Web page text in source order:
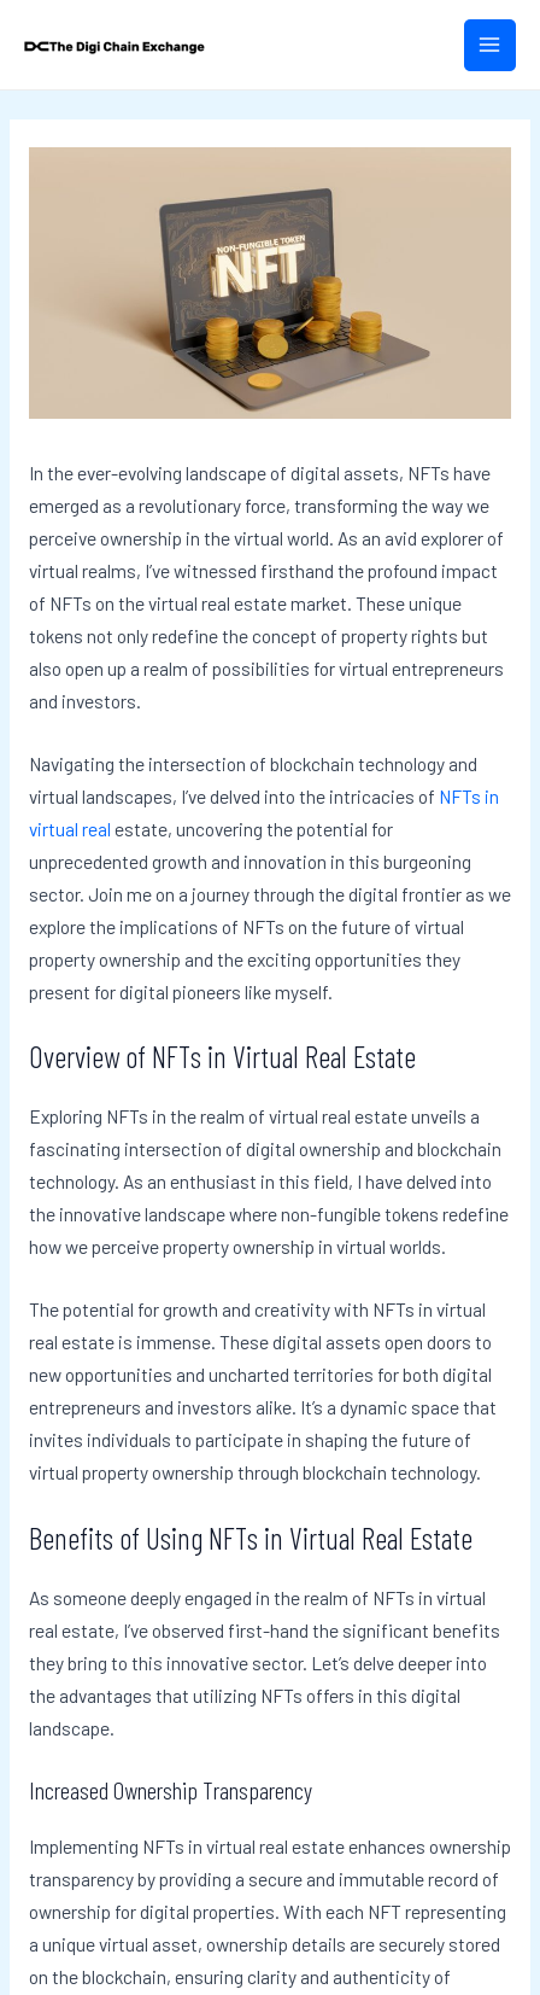
MAIN
In the ever-evolving landscape of digital assets, NFTs have
emerged as a revolutionary force, transforming the way we
perceive ownership in the virtual world. As an avid explorer of
virtual realms, I’ve witnessed firsthand the profound impact
of NFTs on the virtual real estate market. These unique
tokens not only redefine the concept of property rights but
also open up a realm of possibilities for virtual entrepreneurs
and investors.
Navigating the intersection of blockchain technology and
virtual landscapes, I’ve delved into the intricacies of NFTs in
virtual real estate, uncovering the potential for
unprecedented growth and innovation in this burgeoning
sector. Join me on a journey through the digital frontier as we
explore the implications of NFTs on the future of virtual
property ownership and the exciting opportunities they
present for digital pioneers like myself.
Overview of NFTs in Virtual Real Estate
Exploring NFTs in the realm of virtual real estate unveils a
fascinating intersection of digital ownership and blockchain
technology. As an enthusiast in this field, I have delved into
the innovative landscape where non-fungible tokens redefine
how we perceive property ownership in virtual worlds.
The potential for growth and creativity with NFTs in virtual
real estate is immense. These digital assets open doors to
new opportunities and uncharted territories for both digital
entrepreneurs and investors alike. It’s a dynamic space that
invites individuals to participate in shaping the future of
virtual property ownership through blockchain technology.
Benefits of Using NFTs in Virtual Real Estate
As someone deeply engaged in the realm of NFTs in virtual
real estate, I’ve observed first-hand the significant benefits
they bring to this innovative sector. Let’s delve deeper into
the advantages that utilizing NFTs offers in this digital
landscape.
Increased Ownership Transparency
Implementing NFTs in virtual real estate enhances ownership
transparency by providing a secure and immutable record of
ownership for digital properties. With each NFT representing
a unique virtual asset, ownership details are securely stored
on the blockchain, ensuring clarity and authenticity of
navigation